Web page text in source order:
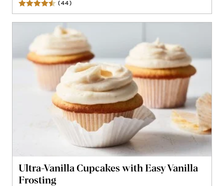
(44)
Ultra-Vanilla Cupcakes with Easy Vanilla
Frosting